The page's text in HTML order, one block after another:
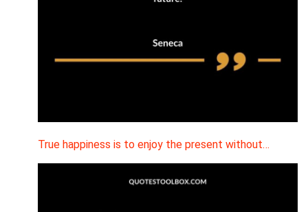
True happiness is to enjoy the present without…